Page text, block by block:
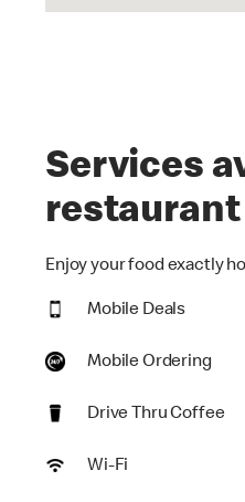
Services
restaurant
Enjoy your food exactly
Mobile Deals
Mobile Ordering
Drive Thru Coffee
Wi-Fi